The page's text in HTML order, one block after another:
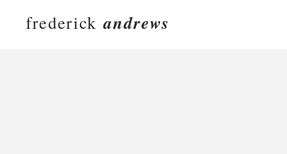
frederick andrews